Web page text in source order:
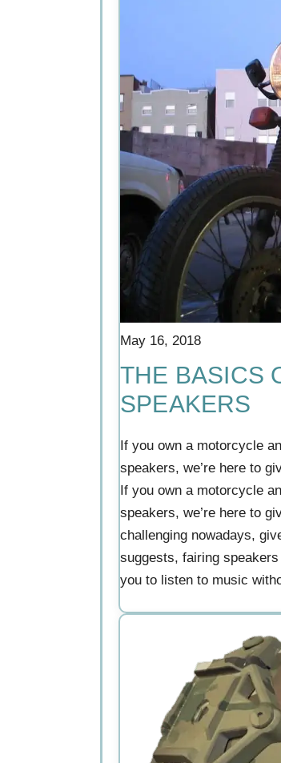
May 16, 2018
THE BASICS
SPEAKERS
If you own a motorcycle
speakers, we’re here to
If you own a motorcycle
speakers, we’re here to
challenging nowadays,
suggests, fairing
you to listen to music